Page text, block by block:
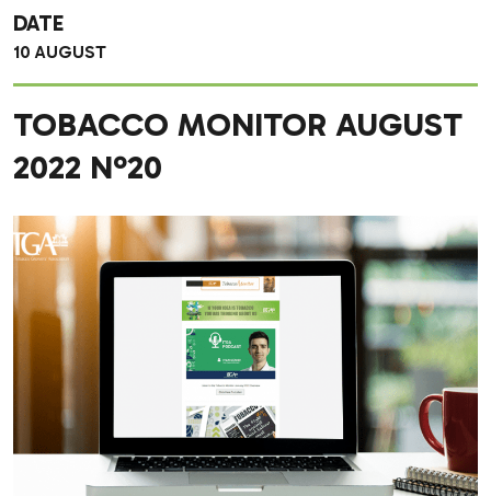
DATE
10 AUGUST
TOBACCO MONITOR AUGUST
2022 Nº20